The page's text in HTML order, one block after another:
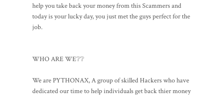
help you take back your money from this Scammers and
today is your lucky day, you just met the guys perfect for the
job.
WHO ARE WE❔❔
We are PYTHONAX, A group of skilled Hackers who have
dedicated our time to help individuals get back thier money